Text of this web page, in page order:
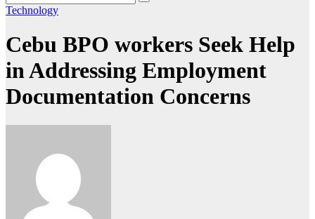
Technology
Cebu BPO workers Seek Help
in Addressing Employment
Documentation Concerns